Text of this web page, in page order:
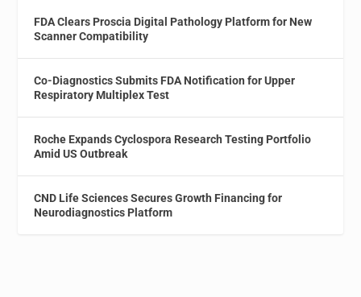
FDA Clears Proscia Digital Pathology Platform for New
Scanner Compatibility
Co-Diagnostics Submits FDA Notification for Upper
Respiratory Multiplex Test
Roche Expands Cyclospora Research Testing Portfolio
Amid US Outbreak
CND Life Sciences Secures Growth Financing for
Neurodiagnostics Platform